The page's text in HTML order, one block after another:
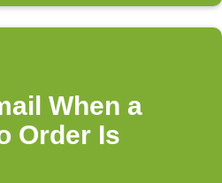
When a
Order Is